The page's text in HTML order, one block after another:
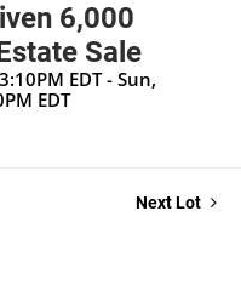
6,000
Sale
EDT - Sun,
EDT
Next Lot